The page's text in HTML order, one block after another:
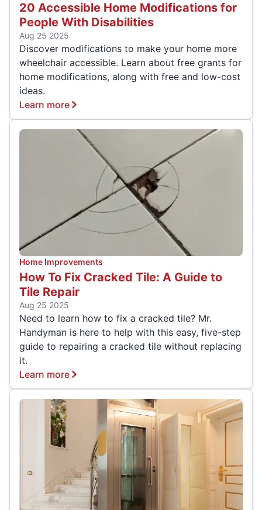
20 Accessible Home Modifications for
People With Disabilities
Aug 25 2025
Discover modifications to make your home more
wheelchair accessible. Learn about free grants for
home modifications, along with free and low-cost
ideas.
Learn more
Home Improvements
How To Fix Cracked Tile: A Guide to
Tile Repair
Aug 25 2025
Need to learn how to fix a cracked tile? Mr.
Handyman is here to help with this easy, five-step
guide to repairing a cracked tile without replacing
it.
Learn more